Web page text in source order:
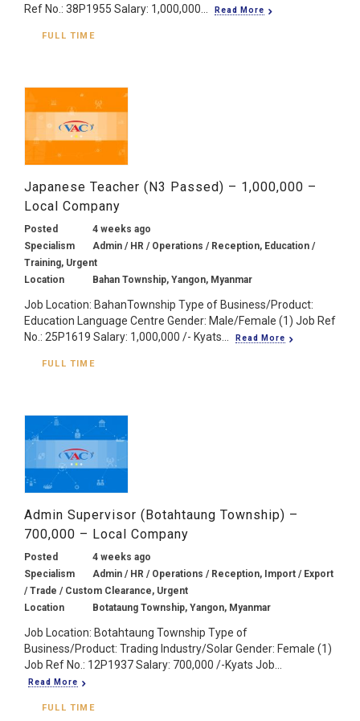
Ref No.: 38P1955 Salary: 1,000,000...
Read More
FULL TIME
Japanese Teacher (N3 Passed) – 1,000,000 –
Local Company
Posted
4 weeks ago
Specialism
Admin / HR / Operations / Reception, Education /
Training, Urgent
Location
Bahan Township, Yangon, Myanmar
Job Location: BahanTownship Type of Business/Product:
Education Language Centre Gender: Male/Female (1) Job Ref
No.: 25P1619 Salary: 1,000,000 /- Kyats...
Read More
FULL TIME
Admin Supervisor (Botahtaung Township) –
700,000 – Local Company
Posted
4 weeks ago
Specialism
Admin / HR / Operations / Reception, Import / Export
/ Trade / Custom Clearance, Urgent
Location
Botataung Township, Yangon, Myanmar
Job Location: Botahtaung Township Type of
Business/Product: Trading Industry/Solar Gender: Female (1)
Job Ref No.: 12P1937 Salary: 700,000 /-Kyats Job...
Read More
FULL TIME